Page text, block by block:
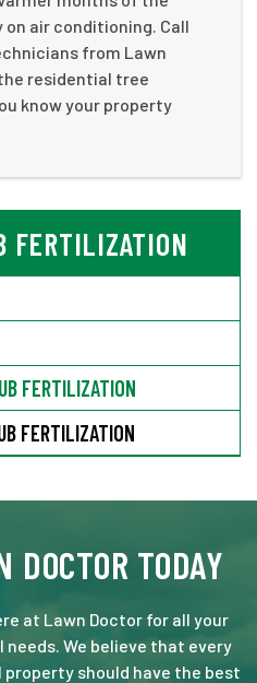
on air conditioning. Call
from Lawn
residential tree
know your property
FERTILIZATION
FERTILIZATION
FERTILIZATION
DOCTOR TODAY
at Lawn Doctor for all your
We believe that every
should have the best